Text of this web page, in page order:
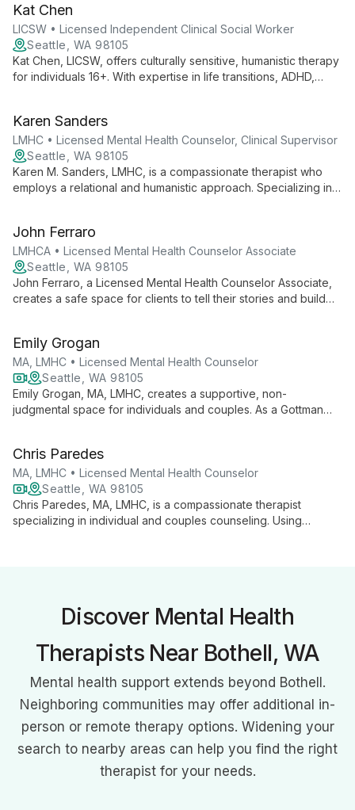
Kat Chen
LICSW • Licensed Independent Clinical Social Worker
Seattle, WA 98105
Kat Chen, LICSW, offers culturally sensitive, humanistic therapy
for individuals 16+. With expertise in life transitions, ADHD,
Karen Sanders
LMHC • Licensed Mental Health Counselor, Clinical Supervisor
Seattle, WA 98105
Karen M. Sanders, LMHC, is a compassionate therapist who
employs a relational and humanistic approach. Specializing in
challenges and transitions.
John Ferraro
LMHCA • Licensed Mental Health Counselor Associate
Seattle, WA 98105
John Ferraro, a Licensed Mental Health Counselor Associate,
creates a safe space for clients to tell their stories and build
individuals navigate anxiety, depression, grief, and self-
concept issues. His diverse background and commitment to
understanding different perspectives enhance his ability to
support clients in their personal growth journey.
Emily Grogan
MA, LMHC • Licensed Mental Health Counselor
Seattle, WA 98105
Emily Grogan, MA, LMHC, creates a supportive, non-
judgmental space for individuals and couples. As a Gottman
personal growth.
Chris Paredes
MA, LMHC • Licensed Mental Health Counselor
Seattle, WA 98105
Chris Paredes, MA, LMHC, is a compassionate therapist
specializing in individual and couples counseling. Using
Discover Mental Health
Therapists Near Bothell, WA
Mental health support extends beyond Bothell.
Neighboring communities may offer additional in-
person or remote therapy options. Widening your
search to nearby areas can help you find the right
therapist for your needs.